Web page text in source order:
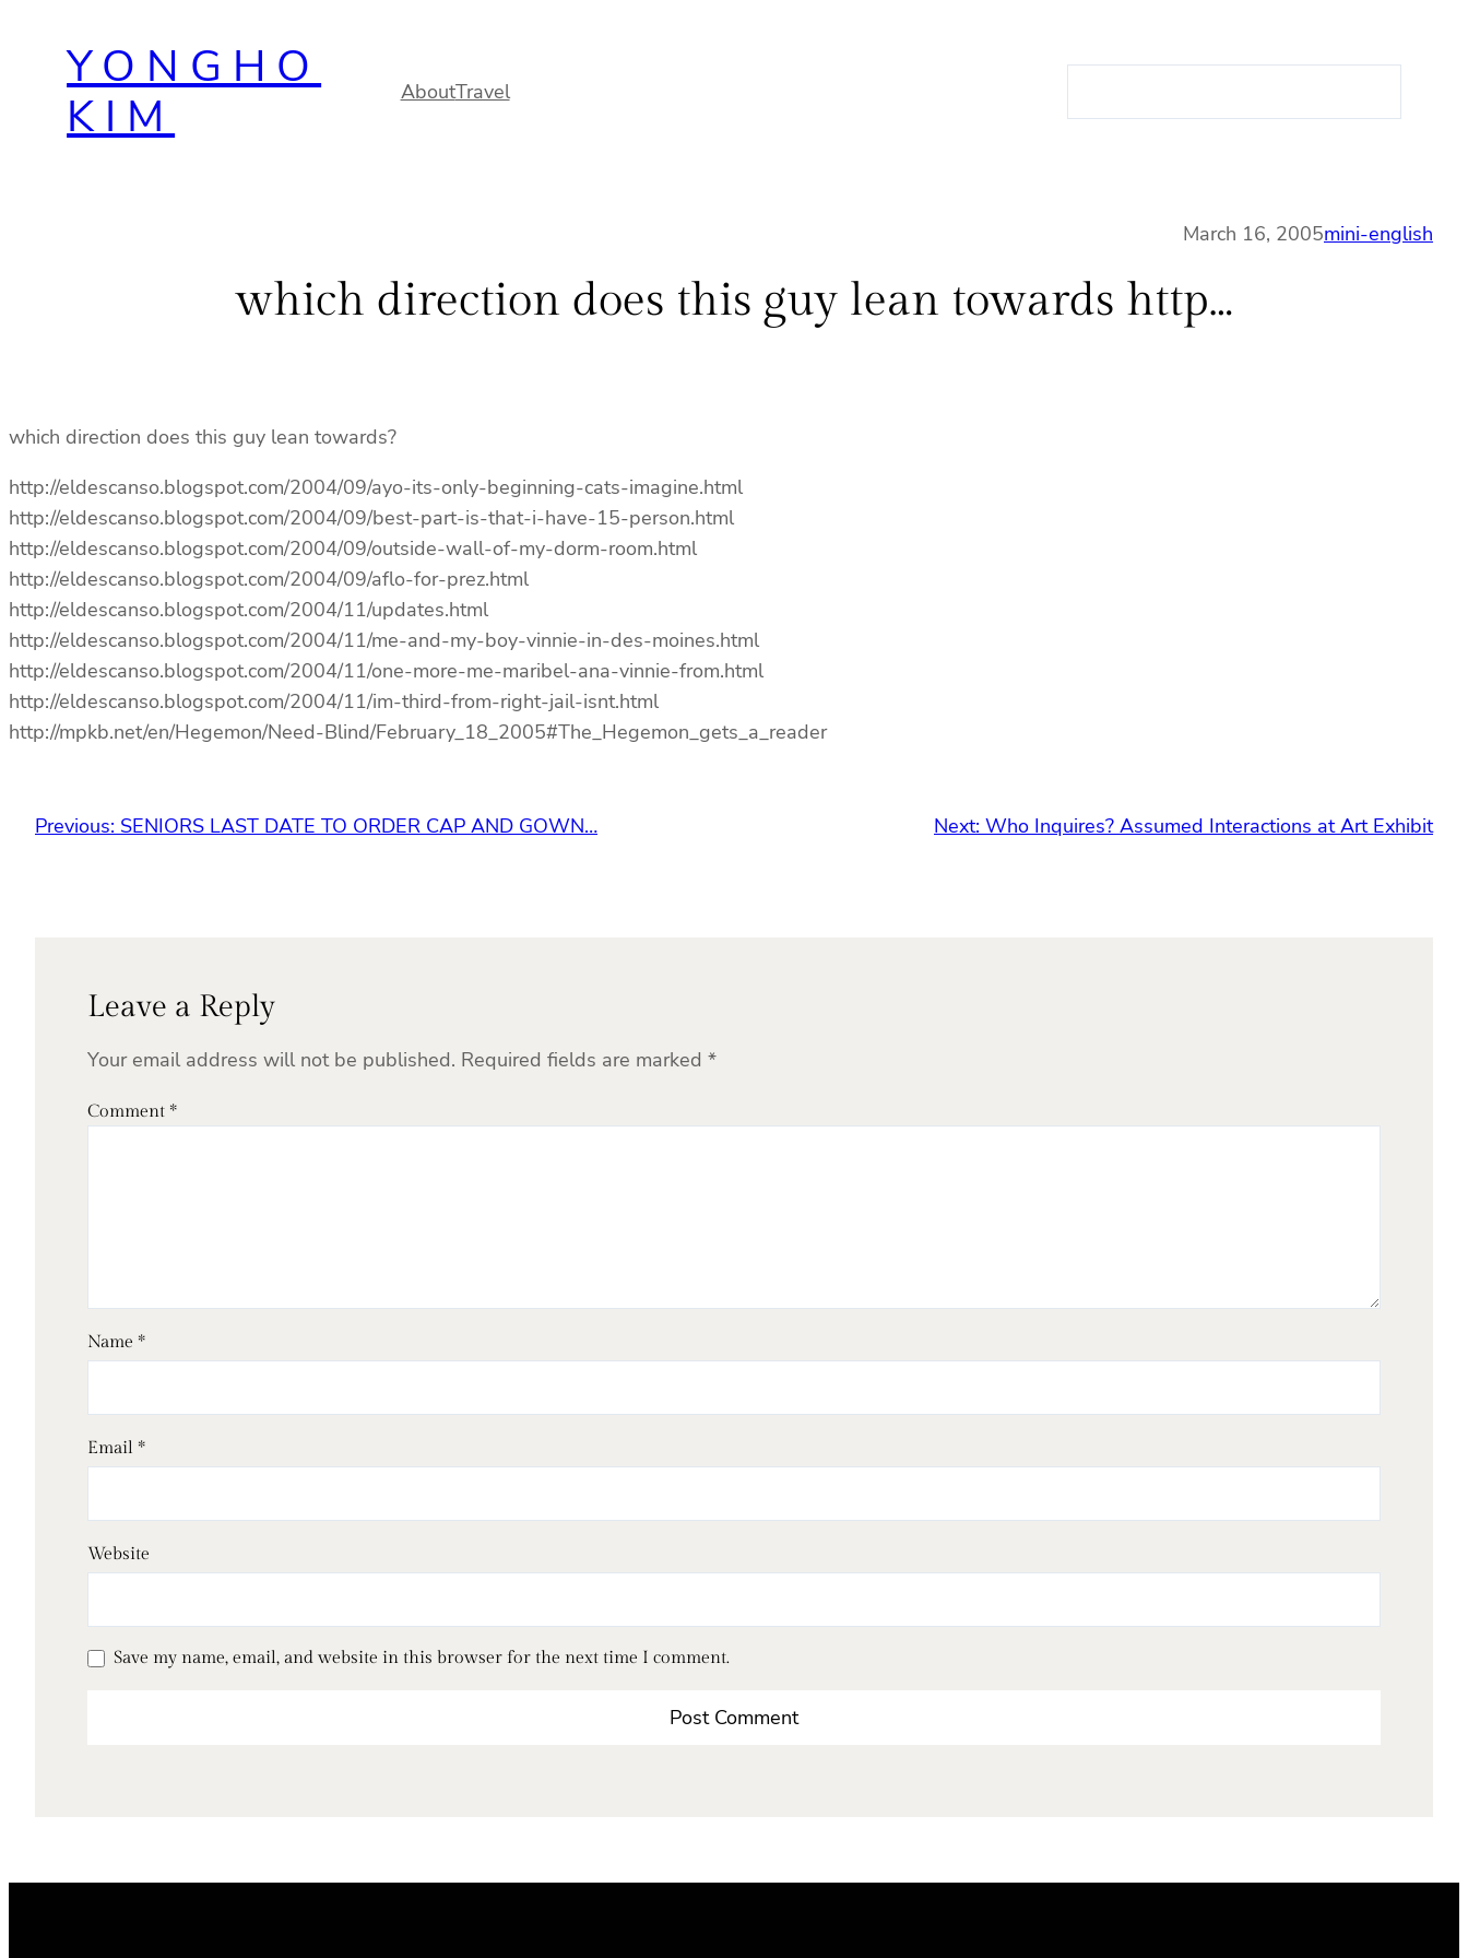
contentYONGHO
KIM
AboutTravel
March 16, 2005mini-english
which direction does this guy lean towards http…
which direction does this guy lean towards?
http://eldescanso.blogspot.com/2004/09/ayo-its-only-beginning-cats-imagine.html
http://eldescanso.blogspot.com/2004/09/best-part-is-that-i-have-15-person.html
http://eldescanso.blogspot.com/2004/09/outside-wall-of-my-dorm-room.html
http://eldescanso.blogspot.com/2004/09/aflo-for-prez.html
http://eldescanso.blogspot.com/2004/11/updates.html
http://eldescanso.blogspot.com/2004/11/me-and-my-boy-vinnie-in-des-moines.html
http://eldescanso.blogspot.com/2004/11/one-more-me-maribel-ana-vinnie-from.html
http://eldescanso.blogspot.com/2004/11/im-third-from-right-jail-isnt.html
http://mpkb.net/en/Hegemon/Need-Blind/February_18_2005#The_Hegemon_gets_a_reader
Previous: SENIORS LAST DATE TO ORDER CAP AND GOWN… Next: Who Inquires? Assumed Interactions at Art Exhibit
Leave a Reply
Your email address will not be published. Required fields are marked *
Comment *
Name *
Email *
Website
Save my name, email, and website in this browser for the next time I comment.